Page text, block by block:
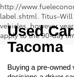
http://
label.shtml. Titus-
vehicles, however
apply to the 90-day
Used
Tacoma
Buying a pre-owned